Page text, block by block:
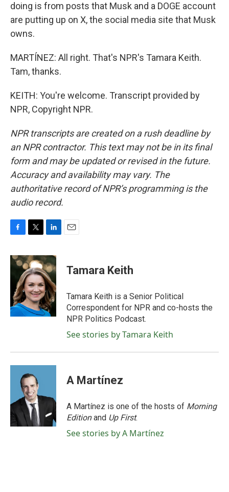
doing is from posts that Musk and a DOGE account
are putting up on X, the social media site that Musk
owns.
MARTÍNEZ: All right. That's NPR's Tamara Keith.
Tam, thanks.
KEITH: You're welcome. Transcript provided by
NPR, Copyright NPR.
NPR transcripts are created on a rush deadline by
an NPR contractor. This text may not be in its final
form and may be updated or revised in the future.
Accuracy and availability may vary. The
authoritative record of NPR’s programming is the
audio record.
c
e
o
k
i
t
t
e
r
n
k
e
d
I
n
Tamara Keith
Tamara Keith is a Senior Political
Correspondent for NPR and co-hosts the
NPR Politics Podcast.
See stories by Tamara Keith
A Martínez
A Martínez is one of the hosts of Morning
Editionand Up First.
See stories by A Martínez